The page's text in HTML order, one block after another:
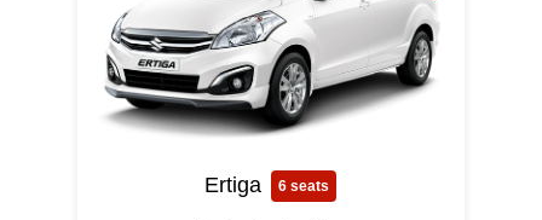
Ertiga 6 seats